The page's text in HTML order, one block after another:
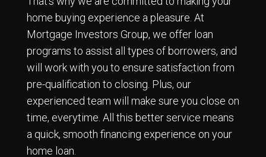
home buying experience a pleasure. At
Mortgage Investors Group, we offer loan
programs to assist all types of borrowers, and
will work with you to ensure satisfaction from
pre-qualification to closing. Plus, our
experienced team will make sure you close on
time, everytime. All this better service means
a quick, smooth financing experience on your
home loan.